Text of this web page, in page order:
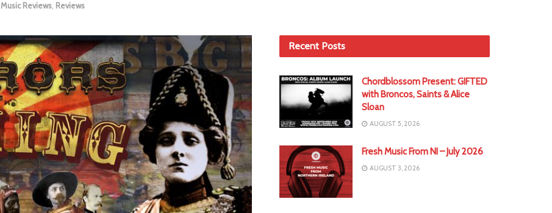
Music Reviews Reviews
Recent Posts
Chordblossom Present: GIFTED
with Broncos, Saints & Alice
Sloan
AUGUST 5, 2026
Fresh Music From NI – July 2026
AUGUST 3, 2026